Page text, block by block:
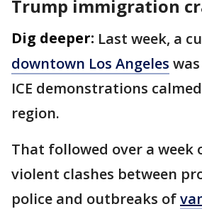
Trump immigration
Dig deeper: Last week, a
downtown Los Angeles
ICE demonstrations
region.
That followed over a week
violent clashes between
police and outbreaks of